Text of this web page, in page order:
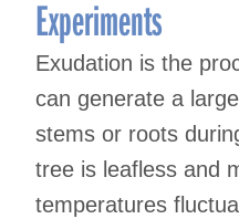
Experiments
Exudation is the
can generate a
stems or roots
tree is leafless and
temperatures